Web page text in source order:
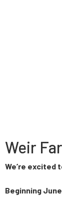
Weir
We’re excited
Beginning